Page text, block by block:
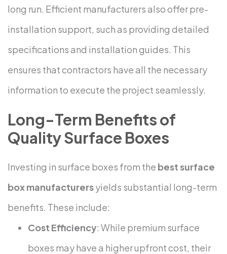
long run. Efficient manufacturers also offer pre-
installation support, such as providing detailed
specifications and installation guides. This
ensures that contractors have all the necessary
information to execute the project seamlessly.
Long-Term Benefits of
Quality Surface Boxes
Investing in surface boxes from the best surface
box manufacturersyields substantial long-term
benefits. These include:
Cost Efficiency: While premium surface
boxes may have a higher upfront cost, their